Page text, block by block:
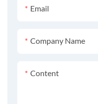
Email
Company Name
Content